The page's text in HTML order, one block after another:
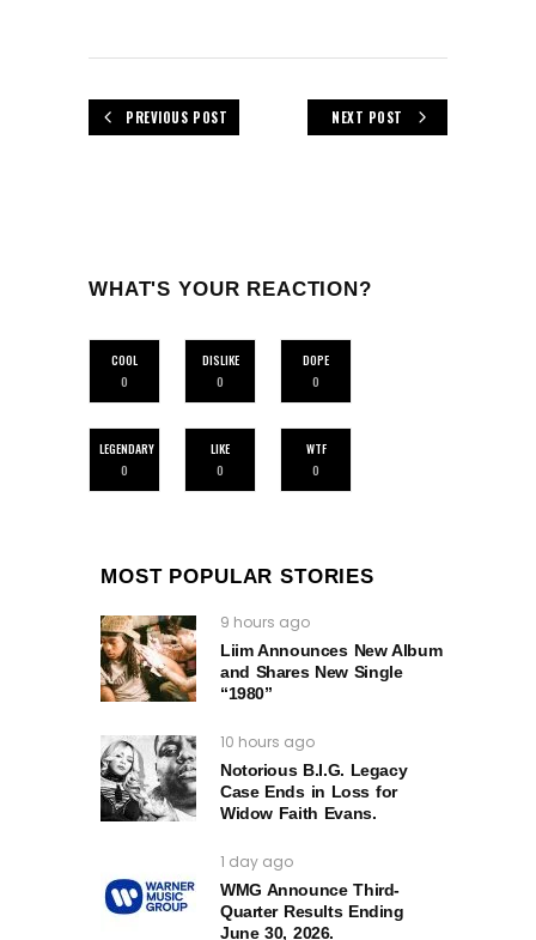
PREVIOUS POST NEXT POST
WHAT'S YOUR REACTION?
COOL
0
DISLIKE
0
DOPE
0
LEGENDARY
0
LIKE
0
WTF
0
MOST POPULAR STORIES
9 hours ago
Liim Announces New Album
and Shares New Single
“1980”
10 hours ago
Notorious B.I.G. Legacy
Case Ends in Loss for
Widow Faith Evans.
1 day ago
WMG Announce Third-
Quarter Results Ending
June 30, 2026.